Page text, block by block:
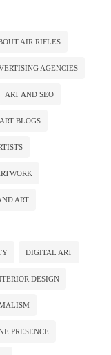
AIR RIFLES
AGENCIES
ART AND SEO
ART BLOGS
ART
DIGITAL ART
DESIGN
PRESENCE